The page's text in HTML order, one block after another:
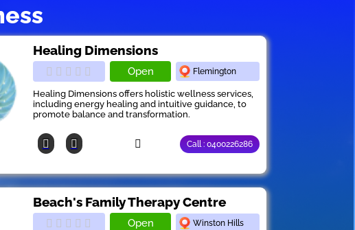
Healing Dimensions
Open Flemington
Healing Dimensions offers holistic wellness services,
including energy healing and intuitive guidance, to
promote balance and transformation.
Call : 0400226286
Beach's Family Therapy Centre
Open Winston Hills